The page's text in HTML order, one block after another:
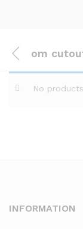
om
No
INFORMATION